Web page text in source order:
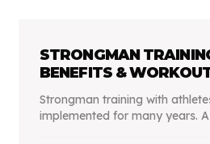
STRONGMAN
BENEFITS &
Strongman training with
implemented for many years.